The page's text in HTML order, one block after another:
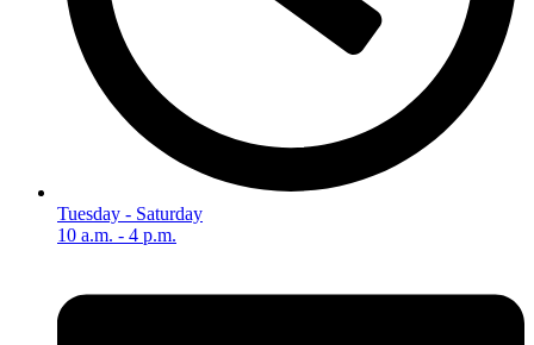
Tuesday - Saturday
10 a.m. - 4 p.m.